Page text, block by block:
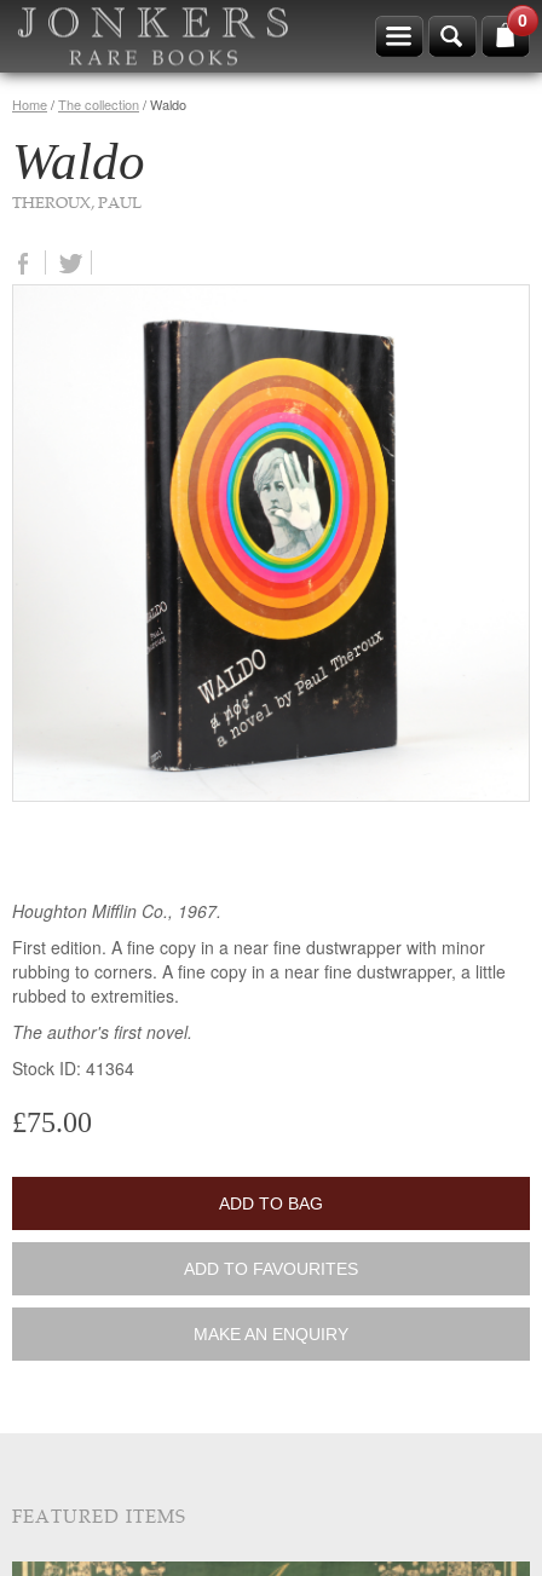
0
Home/The collection/Waldo
Waldo
THEROUX, PAUL
Houghton Mifflin Co., 1967.
First edition. A fine copy in a near fine dustwrapper with minor
rubbing to corners. A fine copy in a near fine dustwrapper, a little
rubbed to extremities.
The author's first novel.
Stock ID: 41364
£75.00
ADD TO BAG
ADD TO FAVOURITES
MAKE AN ENQUIRY
FEATURED ITEMS